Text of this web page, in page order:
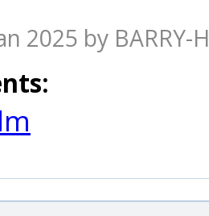
2025 by BARRY-H